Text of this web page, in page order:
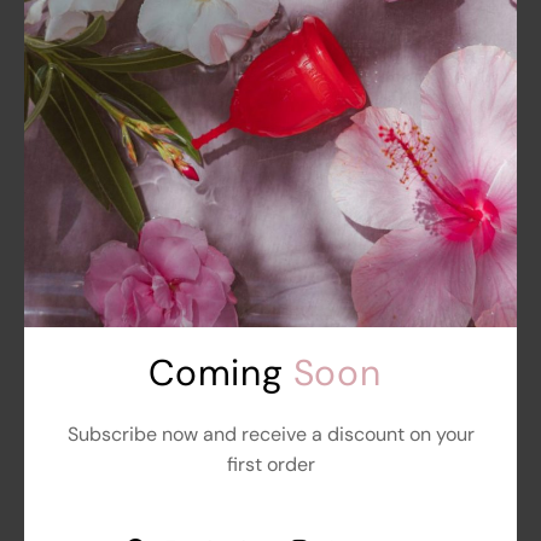
Coming Soon
Subscribe now and receive a discount on your
first order
Starts at ₹999.00 ₹899.00
out
of
Add To Cart
Sale
Get10%Off
BSC Signature Bra Without